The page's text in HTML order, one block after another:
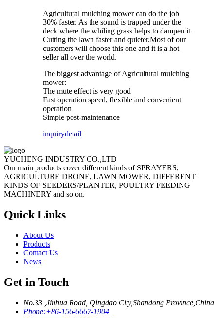
Agricultural mulching mower can do the job
30% faster. As the sound is trapped under the
deck where the whiling grass helps to dampen it.
Cutting the lawn faster and quieter.Most of our
customers will choose this one and it is a hot
seller all over the world.
The biggest advantage of Agricultural mulching
mower:
The mute effect is very good
Fast operation speed, flexible and convenient
operation
Simple post-maintenance
inquirydetail
YUCHENG INDUSTRY CO.,LTD
Our main products cover different kinds of SPRAYERS,
AGRICULTURE DRONE, LAWN MOWER, DIFFERENT
KINDS OF SEEDERS/PLANTER, POULTRY FEEDING
MACHINERY and so on.
Quick Links
About Us
Products
Contact Us
News
Get in Touch
No.33 ,Jinhua Road, Qingdao City,Shandong Province,China
Phone:+86-156-6667-1904